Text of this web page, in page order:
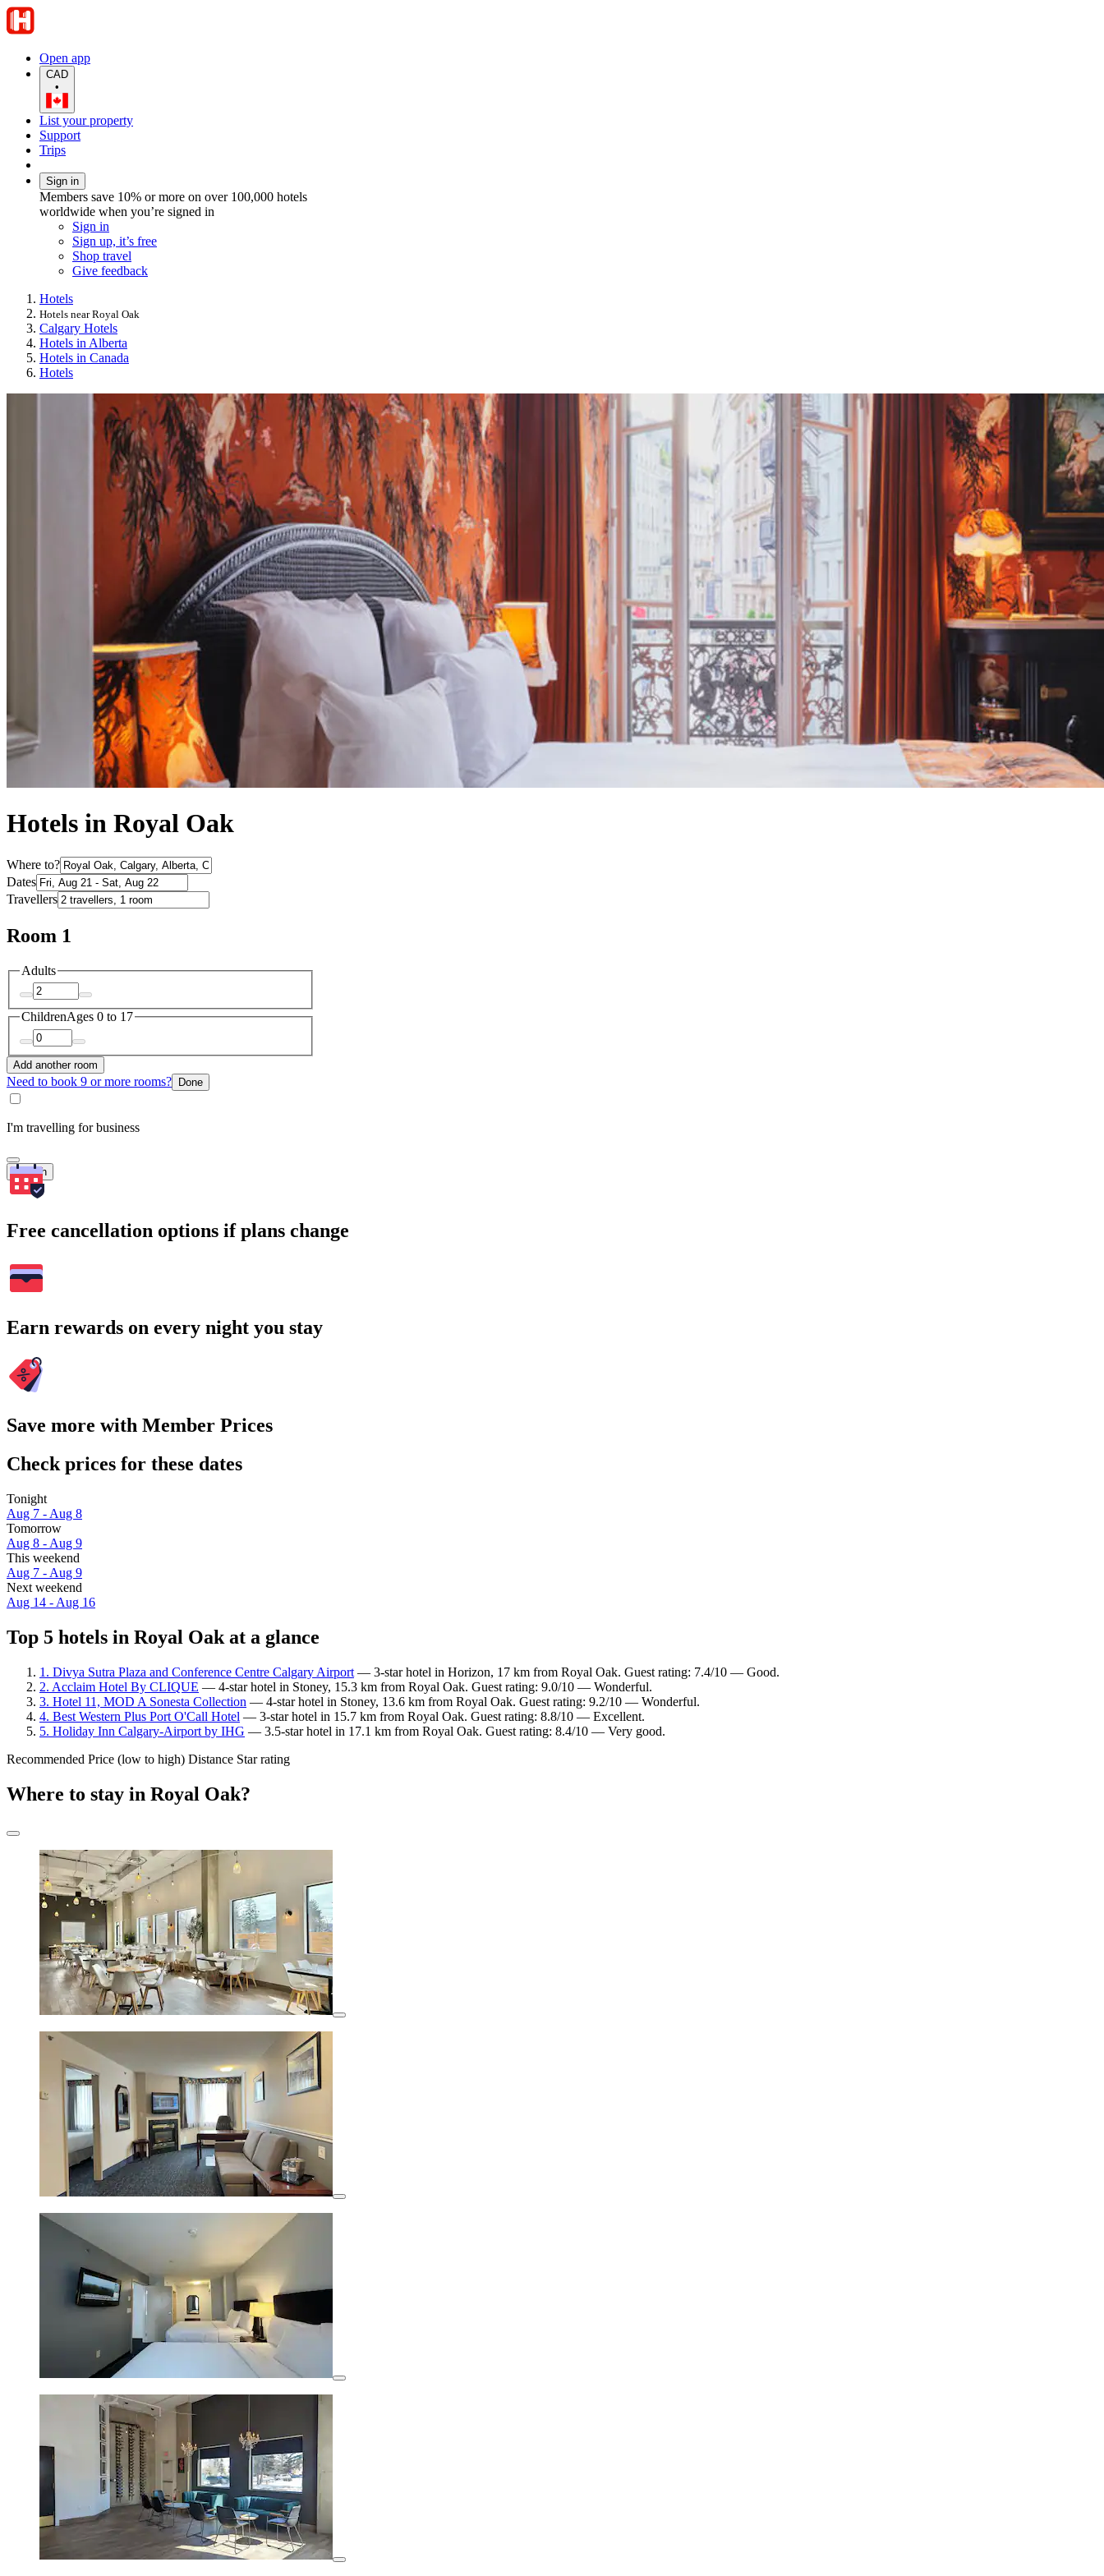
Open app
CAD
•
List your property
Support
Trips
Sign in
Members save 10% or more on over 100,000 hotels
worldwide when you’re signed in
Sign in
Sign up, it’s free
Shop travel
Give feedback
Hotels
Hotels near Royal Oak
Calgary Hotels
Hotels in Alberta
Hotels in Canada
Hotels
Hotels in Royal Oak
Where to?
Dates
Travellers
Room 1
Adults
ChildrenAges 0 to 17
Add another room
Need to book 9 or more rooms? Done
I'm travelling for business
Search
Free cancellation options if plans change
Earn rewards on every night you stay
Save more with Member Prices
Check prices for these dates
Tonight
Aug 7 - Aug 8
Tomorrow
Aug 8 - Aug 9
This weekend
Aug 7 - Aug 9
Next weekend
Aug 14 - Aug 16
Top 5 hotels in Royal Oak at a glance
1. Divya Sutra Plaza and Conference Centre Calgary Airport — 3-star hotel in Horizon, 17 km from Royal Oak. Guest rating: 7.4/10 — Good.
2. Acclaim Hotel By CLIQUE — 4-star hotel in Stoney, 15.3 km from Royal Oak. Guest rating: 9.0/10 — Wonderful.
3. Hotel 11, MOD A Sonesta Collection — 4-star hotel in Stoney, 13.6 km from Royal Oak. Guest rating: 9.2/10 — Wonderful.
4. Best Western Plus Port O'Call Hotel — 3-star hotel in 15.7 km from Royal Oak. Guest rating: 8.8/10 — Excellent.
5. Holiday Inn Calgary-Airport by IHG — 3.5-star hotel in 17.1 km from Royal Oak. Guest rating: 8.4/10 — Very good.
Recommended Price (low to high) Distance Star rating
Where to stay in Royal Oak?